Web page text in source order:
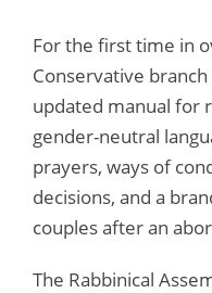
For the first time in
Conservative
updated manual for
gender-neutral
prayers, ways of
decisions, and a
couples after an
The Rabbinical